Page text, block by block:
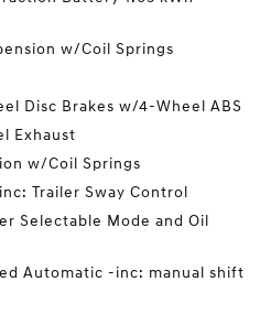
w/Coil Springs
Disc Brakes w/4-Wheel ABS
Exhaust
w/Coil Springs
Trailer Sway Control
Selectable Mode and Oil
Automatic -inc: manual shift